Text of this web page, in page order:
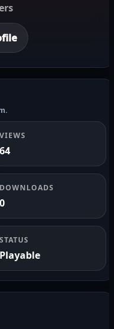
VIEWS
64
DOWNLOADS
0
STATUS
Playable